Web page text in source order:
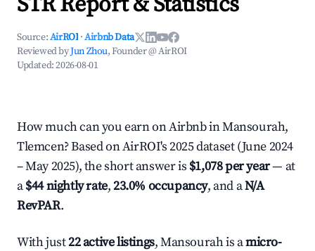
Source:AirROI ·Airbnb Data
Reviewed byJun Zhou, Founder @ AirROI
Updated:2026-08-01
How much can you earn on Airbnb in Mansourah,
Tlemcen? Based on AirROI's 2025 dataset (June 2024
– May 2025), the short answer is $1,078 per year— at
a$44 nightly rate,23.0% occupancy, and aN/A
RevPAR.
With just22 active listings, Mansourah is amicro-